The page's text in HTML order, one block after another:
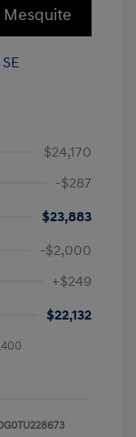
Mesquite
$24,170
-$287
$23,883
-$2,000
+$249
$22,132